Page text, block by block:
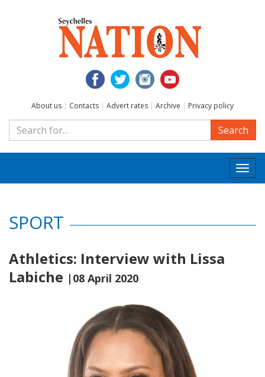
About us | Contacts | Advert rates | Archive | Privacy policy
Search
SPORT
Athletics: Interview with Lissa
Labiche |08 April 2020